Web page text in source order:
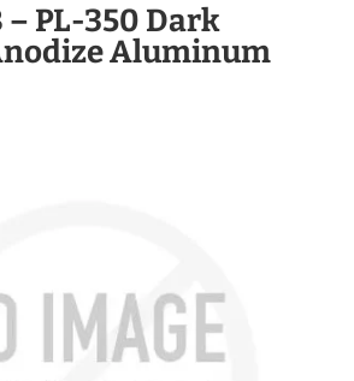
– PL-350 Dark
Aluminum